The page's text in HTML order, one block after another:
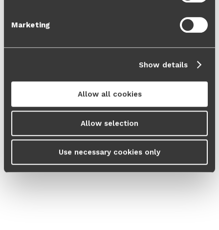
Marketing
Show details
Allow all cookies
Allow selection
Use necessary cookies only